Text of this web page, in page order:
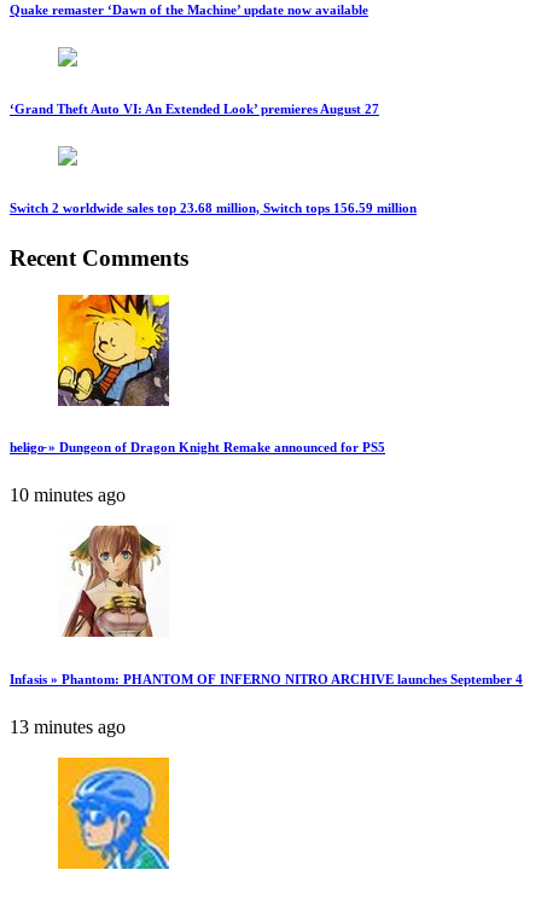
Quake remaster ‘Dawn of the Machine’ update now available
‘Grand Theft Auto VI: An Extended Look’ premieres August 27
Switch 2 worldwide sales top 23.68 million, Switch tops 156.59 million
Recent Comments
h̷el̷i̷go̵ » Dungeon of Dragon Knight Remake announced for PS5
10 minutes ago
Infasis » Phantom: PHANTOM OF INFERNO NITRO ARCHIVE launches September 4
13 minutes ago